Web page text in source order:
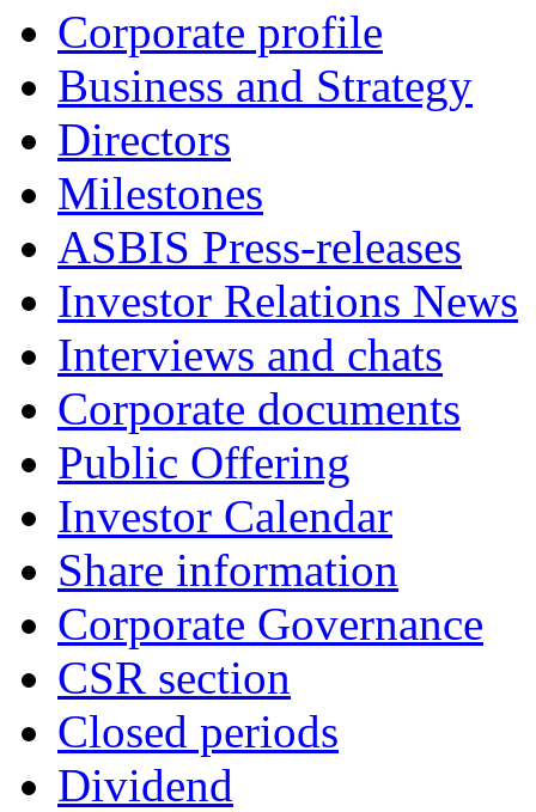
Corporate profile
Business and Strategy
Directors
Milestones
ASBIS Press-releases
Investor Relations News
Interviews and chats
Corporate documents
Public Offering
Investor Calendar
Share information
Corporate Governance
CSR section
Closed periods
Dividend